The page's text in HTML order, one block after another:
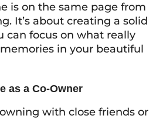
is on the same page from
It’s about creating a solid
can focus on what really
in your beautiful
as a Co-Owner
with close friends or